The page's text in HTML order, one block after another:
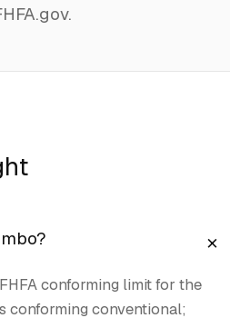
.
+
conforming limit for the
conforming conventional;